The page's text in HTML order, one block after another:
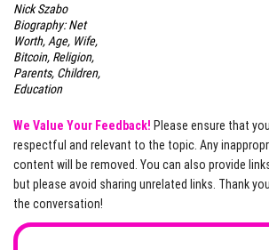
Nick Szabo
Biography: Net
Worth, Age, Wife,
Bitcoin, Religion,
Parents, Children,
Education
We Value Your Feedback! Please ensure that
respectful and relevant to the topic. Any
content will be removed. You can also provide
but please avoid sharing unrelated links. Thank
the conversation!